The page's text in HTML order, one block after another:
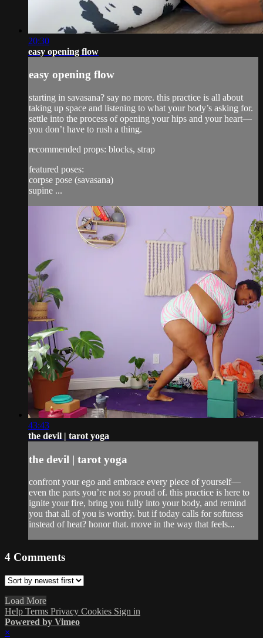
20:30
easy opening flow
easy opening flow
starting in savasana? say no more. this practice is all about
taking up space and listening to what your body’s asking for.
settle into the process of opening your hips and your heart—
you don’t have to rush a thing.
recommended props: blocks, strap
featured poses:
corpse pose (savasana)
supine ...
43:43
the devil | tarot yoga
the devil | tarot yoga
confront your ego and embrace every piece of yourself—
even the parts you’re not so proud of. this practice is here to
ignite your fire, bring you fully into your body, and remind
you that all of you is worthy. but if today calls for softness
instead of heat? honor that. move in the way that feels...
4 Comments
Load More
Help Terms Privacy Cookies Sign in
Powered by Vimeo
×